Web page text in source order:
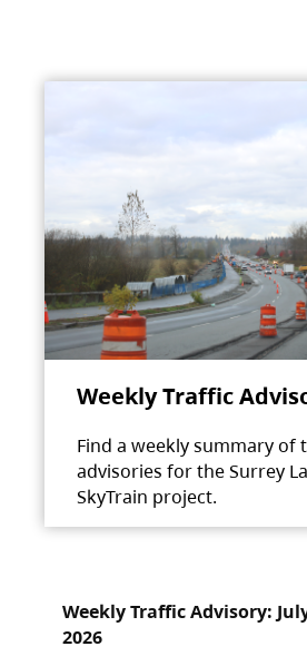
Weekly Traffic
Find a weekly summary of
advisories for the Surrey
SkyTrain project.
Weekly Traffic Advisory:
2026